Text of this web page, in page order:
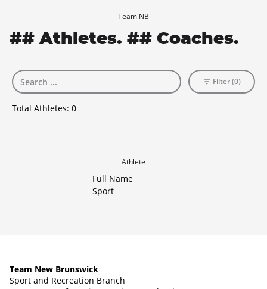
Team NB
## Athletes. ## Coaches.
Total Athletes: 0
Filter (0)
Athlete
Full Name
Sport
Team New Brunswick
Sport and Recreation Branch